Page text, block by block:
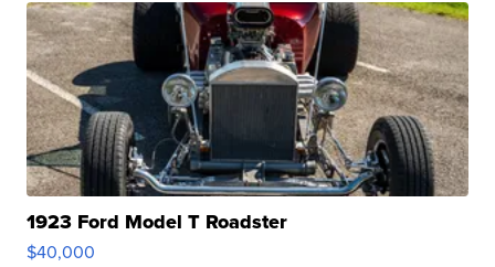
1923 Ford Model T Roadster
$40,000